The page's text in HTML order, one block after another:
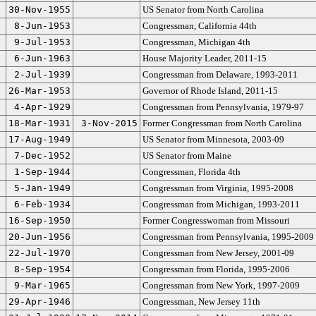
30-Nov-1955
US Senator from North Carolina
8-Jun-1953
Congressman, California 44th
9-Jul-1953
Congressman, Michigan 4th
6-Jun-1963
House Majority Leader, 2011-15
2-Jul-1939
Congressman from Delaware, 1993-2011
26-Mar-1953
Governor of Rhode Island, 2011-15
4-Apr-1929
Congressman from Pennsylvania, 1979-97
18-Mar-1931
3-Nov-2015 Former Congressman from North Carolina
17-Aug-1949
US Senator from Minnesota, 2003-09
7-Dec-1952
US Senator from Maine
1-Sep-1944
Congressman, Florida 4th
5-Jan-1949
Congressman from Virginia, 1995-2008
6-Feb-1934
Congressman from Michigan, 1993-2011
16-Sep-1950
Former Congresswoman from Missouri
20-Jun-1956
Congressman from Pennsylvania, 1995-2009
22-Jul-1970
Congressman from New Jersey, 2001-09
8-Sep-1954
Congressman from Florida, 1995-2006
9-Mar-1965
Congressman from New York, 1997-2009
29-Apr-1946
Congressman, New Jersey 11th